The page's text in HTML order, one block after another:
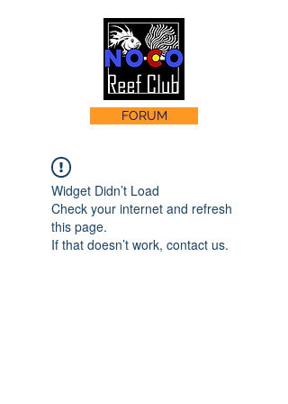
FORUM
Widget Didn’t Load
Check your internet and refresh
this page.
If that doesn’t work, contact us.